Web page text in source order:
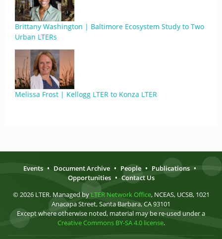
Brittany Washington | Baltimore Ecosystem Study to Two
Urban LTERs
Melissa Frost | Kellogg LTER to Konza LTER
Events • Document Archive • People • Publications •
Opportunities • Contact Us
© 2026 LTER. Managed by LTER Network Office, NCEAS, UCSB, 1021
Anacapa Street, Santa Barbara, CA 93101
Except where otherwise noted, material may be re-used under a
Creative Commons BY-SA 4.0 license.